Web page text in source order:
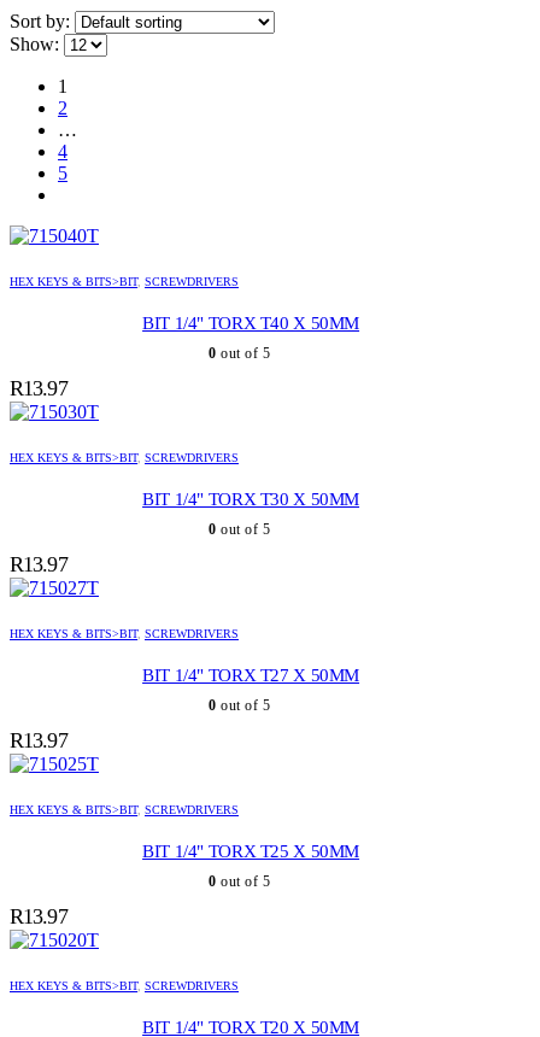
Sort by:
Show:
1
2
…
4
5
HEX KEYS & BITS>BIT, SCREWDRIVERS
BIT 1/4" TORX T40 X 50MM
0 out of 5
R13.97
HEX KEYS & BITS>BIT, SCREWDRIVERS
BIT 1/4" TORX T30 X 50MM
0 out of 5
R13.97
HEX KEYS & BITS>BIT, SCREWDRIVERS
BIT 1/4" TORX T27 X 50MM
0 out of 5
R13.97
HEX KEYS & BITS>BIT, SCREWDRIVERS
BIT 1/4" TORX T25 X 50MM
0 out of 5
R13.97
HEX KEYS & BITS>BIT, SCREWDRIVERS
BIT 1/4" TORX T20 X 50MM